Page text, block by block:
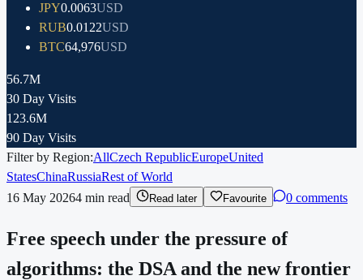
JPY0.0063USD
RUB0.0122USD
BTC64,976USD
56.7M
30 Day Visits
123.6M
90 Day Visits
Filter by Region:AllCzech RepublicEuropeUnited
StatesChinaRussiaRest of World
16 May 20264 min read Read later Favourite 0 comments
Free speech under the pressure of
algorithms: the DSA and the new frontier